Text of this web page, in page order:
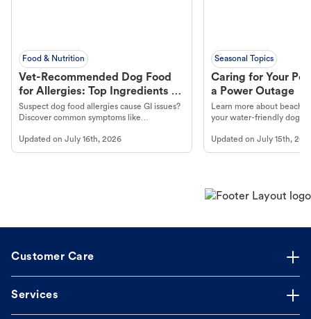
Food & Nutrition
Vet-Recommended Dog Food
for Allergies: Top Ingredients to
Look For
Suspect dog food allergies cause GI issues?
Discover common symptoms like
guidance to understand and relieve your
dog's discomfort.
Updated on July 16th, 2026
Seasonal Topics
Caring for Your
a Power Outage
Learn more about
your water-friendly dog
beach.
Updated onJuly 15th,
Customer Care
Services